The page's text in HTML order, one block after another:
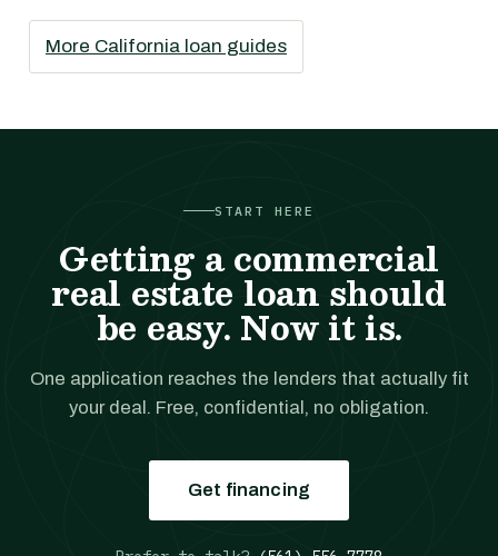
More California loan guides
START HERE
Getting a commercial
real estate loan should
be easy. Now it is.
One application reaches the lenders that actually fit
your deal. Free, confidential, no obligation.
Get financing